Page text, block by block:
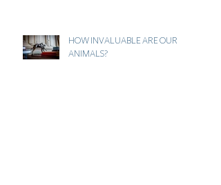
HOW INVALUABLE ARE OUR
ANIMALS?